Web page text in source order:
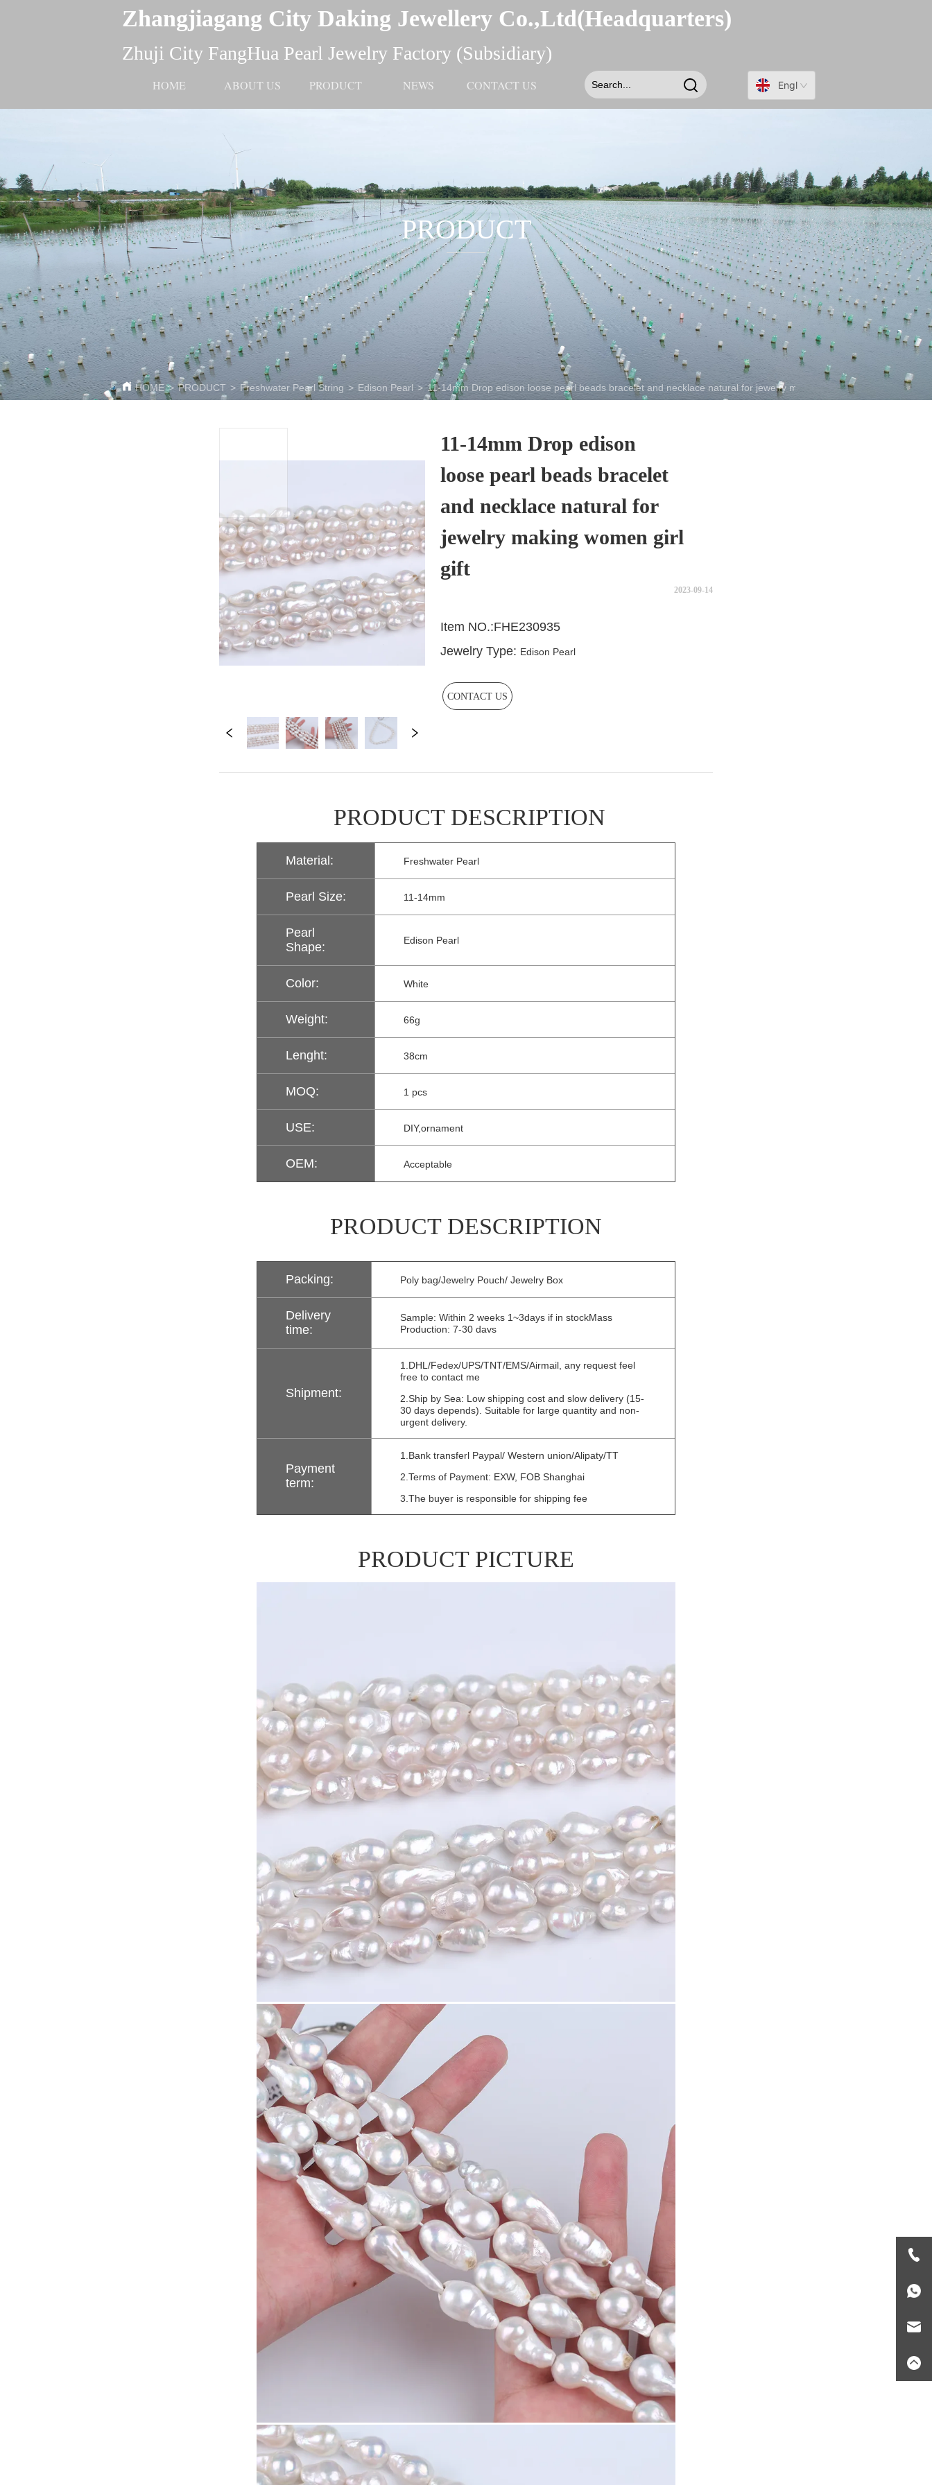
Zhangjiagang City Daking Jewellery Co.,Ltd(Headquarters)
Zhuji City FangHua Pearl Jewelry Factory (Subsidiary)
HOME ABOUT US PRODUCT NEWS CONTACT US English
PRODUCT
HOME > PRODUCT > Freshwater Pearl String > Edison Pearl > 11-14mm Drop edison loose pearl beads bracelet and necklace natural for jewelry making women girl gift
11-14mm Drop edison
loose pearl beads bracelet
and necklace natural for
jewelry making women girl
gift
2023-09-14
CONTACT US